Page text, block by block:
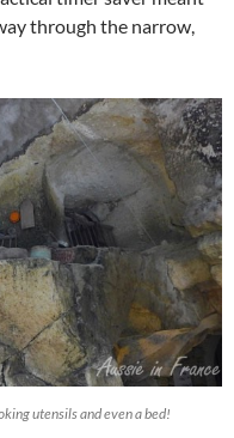
through the narrow,
utensils and even a bed!